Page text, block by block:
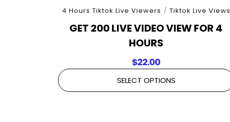
4 Hours Tiktok Live Viewers / Tiktok Live Views
GET 200 LIVE VIDEO VIEW FOR 4
HOURS
$22.00
SELECT OPTIONS